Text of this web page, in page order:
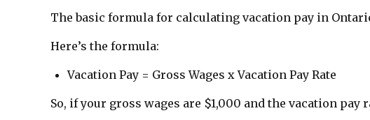
The basic formula for calculating vacation pay in
Here’s the formula:
Vacation Pay = Gross Wages x Vacation Pay Rate
So, if your gross wages are $1,000 and the vacation pay